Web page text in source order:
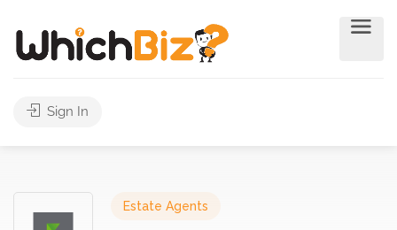
Sign In
Estate Agents